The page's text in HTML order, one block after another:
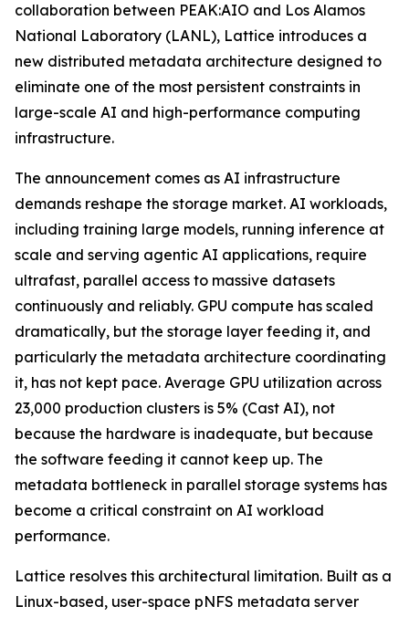
collaboration between PEAK:AIO and Los Alamos
National Laboratory (LANL), Lattice introduces a
new distributed metadata architecture designed to
eliminate one of the most persistent constraints in
large-scale AI and high-performance computing
infrastructure.
The announcement comes as AI infrastructure
demands reshape the storage market. AI workloads,
including training large models, running inference at
scale and serving agentic AI applications, require
ultrafast, parallel access to massive datasets
continuously and reliably. GPU compute has scaled
dramatically, but the storage layer feeding it, and
particularly the metadata architecture coordinating
it, has not kept pace. Average GPU utilization across
23,000 production clusters is 5% (Cast AI), not
because the hardware is inadequate, but because
the software feeding it cannot keep up. The
metadata bottleneck in parallel storage systems has
become a critical constraint on AI workload
performance.
Lattice resolves this architectural limitation. Built as a
Linux-based, user-space pNFS metadata server